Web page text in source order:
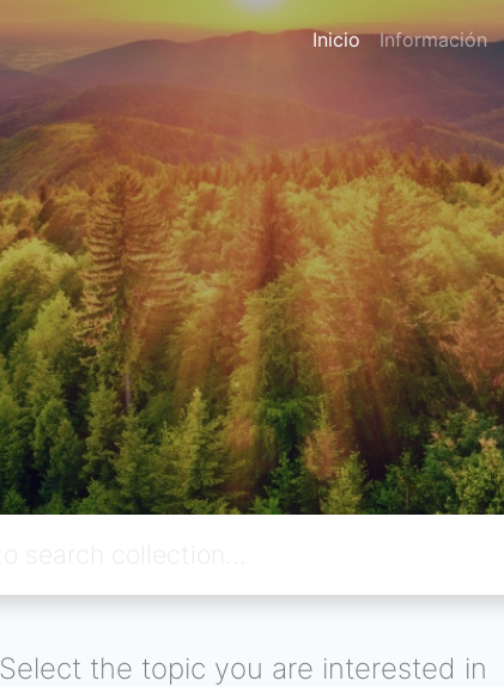
Inicio Información
Select the topic you are interested in